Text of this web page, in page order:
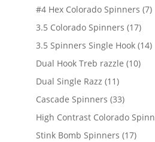
products
#4 Hex Colorado Spinners 77
3.5 Colorado Spinners 1717
3.5 Spinners Single Hook 1414
Dual Hook Treb razzle 1010
Dual Single Razz 1111
products
Cascade Spinners 3333
products
High Contrast Colorado
Stink Bomb Spinners 1717